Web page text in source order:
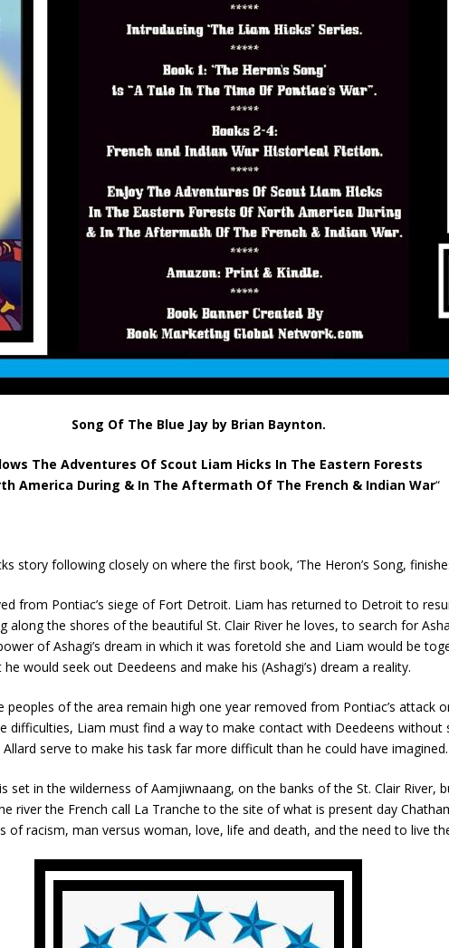
Song Of The Blue Jay by Brian Baynton.
The Adventures Of Scout Liam Hicks In The Eastern Forests
America During & In The Aftermath Of The French & Indian War“
story following closely on where the first book, ‘The Heron’s Song,
from Pontiac’s siege of Fort Detroit. Liam has returned to Detroit to
the shores of the beautiful St. Clair River he loves, to search for
of Ashagi’s dream in which it was foretold she and Liam would be
would seek out Deedeens and make his (Ashagi’s) dream a reality.
peoples of the area remain high one year removed from Pontiac’s attack
difficulties, Liam must find a way to make contact with Deedeens without
serve to make his task far more difficult than he could have imagined.
set in the wilderness of Aamjiwnaang, on the banks of the St. Clair River,
river the French call La Tranche to the site of what is present day
of racism, man versus woman, love, life and death, and the need to live